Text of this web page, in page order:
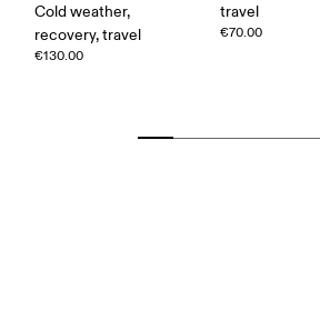
Cold weather,
recovery, travel
€130.00
travel
€70.00